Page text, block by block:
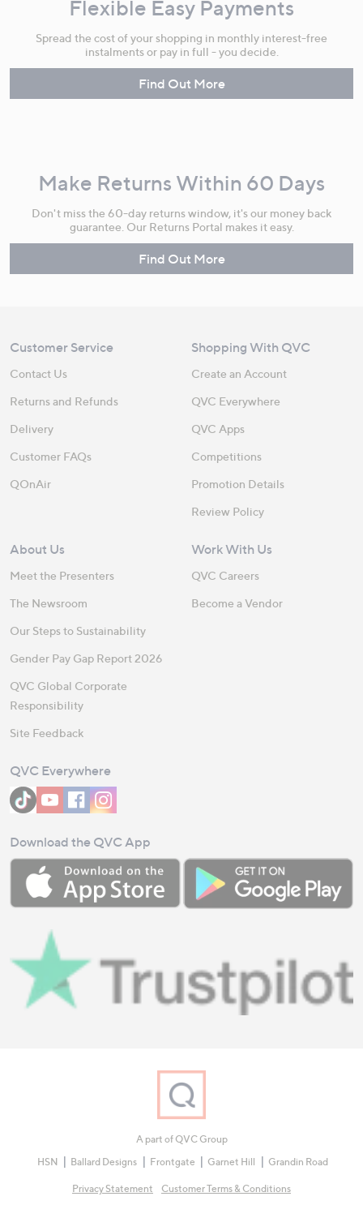
Flexible Easy Payments
Spread the cost of your shopping in monthly interest-free
instalments or pay in full - you decide.
Find Out More
Make Returns Within 60 Days
Don't miss the 60-day returns window, it's our money back
guarantee. Our Returns Portal makes it easy.
Find Out More
Customer Service
Contact Us
Returns and Refunds
Delivery
Customer FAQs
QOnAir
Shopping With QVC
Create an Account
QVC Everywhere
QVC Apps
Competitions
Promotion Details
Review Policy
About Us
Meet the Presenters
The Newsroom
Our Steps to Sustainability
Gender Pay Gap Report 2026
QVC Global Corporate
Responsibility
Site Feedback
Work With Us
QVC Careers
Become a Vendor
QVC Everywhere
Download the QVC App
A part of QVC Group
HSN
Ballard Designs Frontgate Garnet Hill Grandin Road
Privacy Statement Customer Terms & Conditions